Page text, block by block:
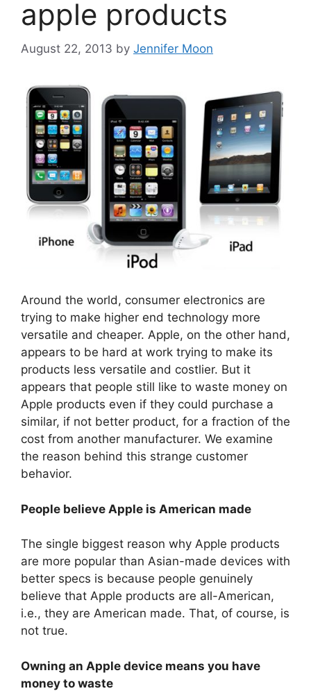
apple products
August 22, 2013 by Jennifer Moon
Around the world, consumer electronics are
trying to make higher end technology more
versatile and cheaper. Apple, on the other hand,
appears to be hard at work trying to make its
products less versatile and costlier. But it
appears that people still like to waste money on
Apple products even if they could purchase a
similar, if not better product, for a fraction of the
cost from another manufacturer. We examine
the reason behind this strange customer
behavior.
People believe Apple is American made
The single biggest reason why Apple products
are more popular than Asian-made devices with
better specs is because people genuinely
believe that Apple products are all-American,
i.e., they are American made. That, of course, is
not true.
Owning an Apple device means you have
money to waste